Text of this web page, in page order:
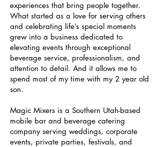
experiences that bring people together.
What started as a love for serving others
and celebrating life’s special moments
grew into a business dedicated to
elevating events through exceptional
beverage service, professionalism, and
attention to detail. And it allows me to
spend most of my time with my 2 year old
son.
Magic Mixers is a Southern Utah-based
mobile bar and beverage catering
company serving weddings, corporate
events, private parties, festivals, and